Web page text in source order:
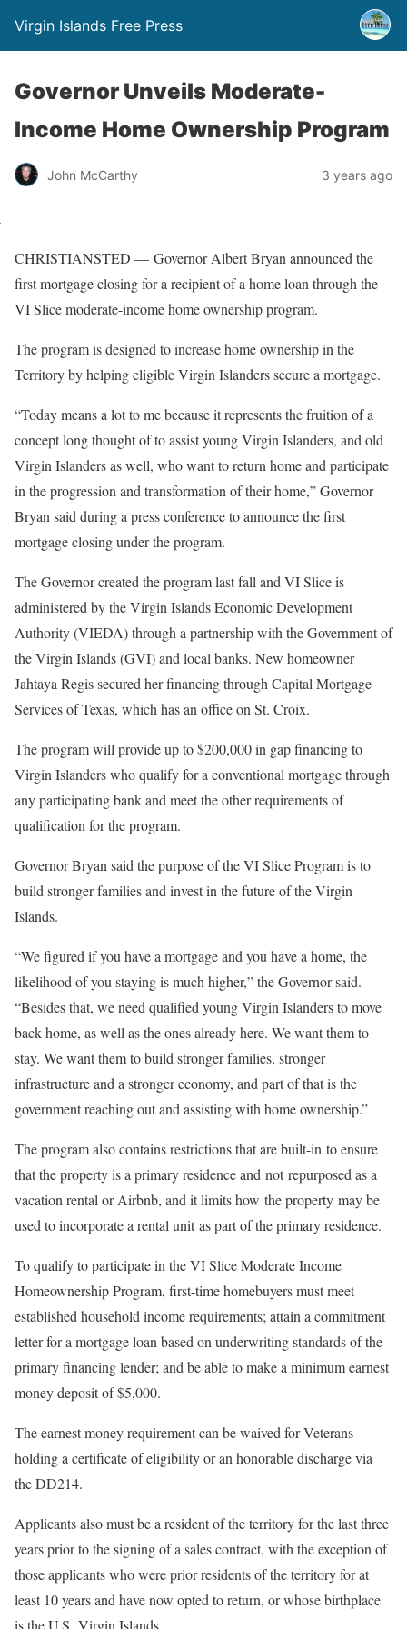
Virgin Islands Free Press
Governor Unveils Moderate-
Income Home Ownership Program
John McCarthy 3 years ago
CHRISTIANSTED — Governor Albert Bryan announced the
first mortgage closing for a recipient of a home loan through the
VI Slice moderate-income home ownership program.
The program is designed to increase home ownership in the
Territory by helping eligible Virgin Islanders secure a mortgage.
“Today means a lot to me because it represents the fruition of a
concept long thought of to assist young Virgin Islanders, and old
Virgin Islanders as well, who want to return home and participate
in the progression and transformation of their home,” Governor
Bryan said during a press conference to announce the first
mortgage closing under the program.
The Governor created the program last fall and VI Slice is
administered by the Virgin Islands Economic Development
Authority (VIEDA) through a partnership with the Government of
the Virgin Islands (GVI) and local banks. New homeowner
Jahtaya Regis secured her financing through Capital Mortgage
Services of Texas, which has an office on St. Croix.
The program will provide up to $200,000 in gap financing to
Virgin Islanders who qualify for a conventional mortgage through
any participating bank and meet the other requirements of
qualification for the program.
Governor Bryan said the purpose of the VI Slice Program is to
build stronger families and invest in the future of the Virgin
Islands.
“We figured if you have a mortgage and you have a home, the
likelihood of you staying is much higher,” the Governor said.
“Besides that, we need qualified young Virgin Islanders to move
back home, as well as the ones already here. We want them to
stay. We want them to build stronger families, stronger
infrastructure and a stronger economy, and part of that is the
government reaching out and assisting with home ownership.”
The program also contains restrictions that are built-in to ensure
that the property is a primary residence and not repurposed as a
vacation rental or Airbnb, and it limits how the property may be
used to incorporate a rental unit as part of the primary residence.
To qualify to participate in the VI Slice Moderate Income
Homeownership Program, first-time homebuyers must meet
established household income requirements; attain a commitment
letter for a mortgage loan based on underwriting standards of the
primary financing lender; and be able to make a minimum earnest
money deposit of $5,000.
The earnest money requirement can be waived for Veterans
holding a certificate of eligibility or an honorable discharge via
the DD214.
Applicants also must be a resident of the territory for the last three
years prior to the signing of a sales contract, with the exception of
those applicants who were prior residents of the territory for at
least 10 years and have now opted to return, or whose birthplace
is the U.S. Virgin Islands.